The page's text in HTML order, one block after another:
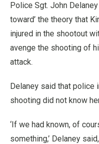
Police Sgt. John
toward’ the theory that
injured in the shootout
avenge the shooting of
attack.
Delaney said that police
shooting did not know
‘If we had known, of
something,’ Delaney